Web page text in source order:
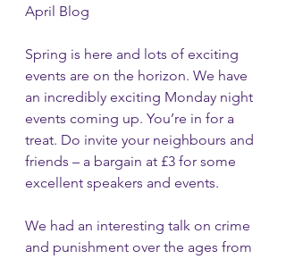
April Blog
Spring is here and lots of exciting
events are on the horizon. We have
an incredibly exciting Monday night
events coming up. You’re in for a
treat. Do invite your neighbours and
friends – a bargain at £3 for some
excellent speakers and events.
We had an interesting talk on crime
and punishment over the ages from